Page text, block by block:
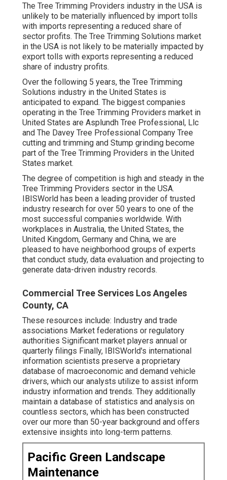
The Tree Trimming Providers industry in the USA is
unlikely to be materially influenced by import tolls
with imports representing a reduced share of
sector profits. The Tree Trimming Solutions market
in the USA is not likely to be materially impacted by
export tolls with exports representing a reduced
share of industry profits.
Over the following 5 years, the Tree Trimming
Solutions industry in the United States is
anticipated to expand. The biggest companies
operating in the Tree Trimming Providers market in
United States are Asplundh Tree Professional, Llc
and The Davey Tree Professional Company Tree
cutting and trimming and Stump grinding become
part of the Tree Trimming Providers in the United
States market.
The degree of competition is high and steady in the
Tree Trimming Providers sector in the USA.
IBISWorld has been a leading provider of trusted
industry research for over 50 years to one of the
most successful companies worldwide. With
workplaces in Australia, the United States, the
United Kingdom, Germany and China, we are
pleased to have neighborhood groups of experts
that conduct study, data evaluation and projecting to
generate data-driven industry records.
Commercial Tree Services Los Angeles
County, CA
These resources include: Industry and trade
associations Market federations or regulatory
authorities Significant market players annual or
quarterly filings Finally, IBISWorld's international
information scientists preserve a proprietary
database of macroeconomic and demand vehicle
drivers, which our analysts utilize to assist inform
industry information and trends. They additionally
maintain a database of statistics and analysis on
countless sectors, which has been constructed
over our more than 50-year background and offers
extensive insights into long-term patterns.
Pacific Green Landscape
Maintenance